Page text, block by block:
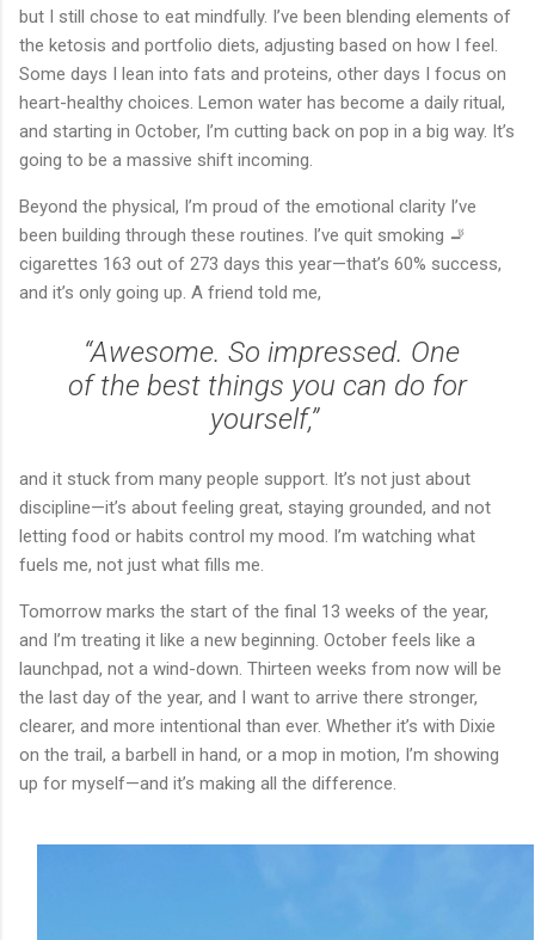
but I still chose to eat mindfully. I’ve been blending elements of
the ketosis and portfolio diets, adjusting based on how I feel.
Some days I lean into fats and proteins, other days I focus on
heart-healthy choices. Lemon water has become a daily ritual,
and starting in October, I’m cutting back on pop in a big way. It’s
going to be a massive shift incoming.
Beyond the physical, I’m proud of the emotional clarity I’ve
been building through these routines. I’ve quit smoking 🚬
cigarettes 163 out of 273 days this year—that’s 60% success,
and it’s only going up. A friend told me,
“Awesome. So impressed. One
of the best things you can do for
yourself,”
and it stuck from many people support. It’s not just about
discipline—it’s about feeling great, staying grounded, and not
letting food or habits control my mood. I’m watching what
fuels me, not just what fills me.
Tomorrow marks the start of the final 13 weeks of the year,
and I’m treating it like a new beginning. October feels like a
launchpad, not a wind-down. Thirteen weeks from now will be
the last day of the year, and I want to arrive there stronger,
clearer, and more intentional than ever. Whether it’s with Dixie
on the trail, a barbell in hand, or a mop in motion, I’m showing
up for myself—and it’s making all the difference.